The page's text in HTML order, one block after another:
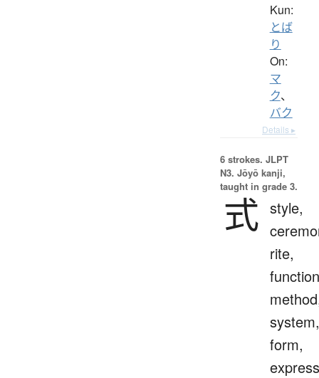
Kun:
とば
り
On:
マ
ク、
バク
Details ▸
6 strokes. JLPT
N3. Jōyō kanji,
taught in grade 3.
式 style,
rite,
system,
form,